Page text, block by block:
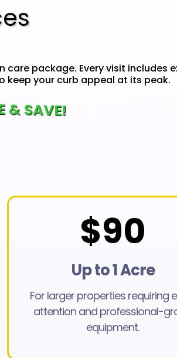
package. Every visit includes
keep your curb appeal at its peak.
& SAVE!
$90
Up to 1 Acre
For larger properties requiring
attention and professional-
equipment.